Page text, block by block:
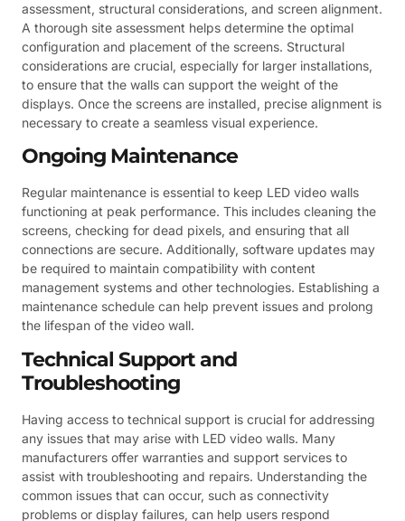
assessment, structural considerations, and screen alignment.
A thorough site assessment helps determine the optimal
configuration and placement of the screens. Structural
considerations are crucial, especially for larger installations,
to ensure that the walls can support the weight of the
displays. Once the screens are installed, precise alignment is
necessary to create a seamless visual experience.
Ongoing Maintenance
Regular maintenance is essential to keep LED video walls
functioning at peak performance. This includes cleaning the
screens, checking for dead pixels, and ensuring that all
connections are secure. Additionally, software updates may
be required to maintain compatibility with content
management systems and other technologies. Establishing a
maintenance schedule can help prevent issues and prolong
the lifespan of the video wall.
Technical Support and
Troubleshooting
Having access to technical support is crucial for addressing
any issues that may arise with LED video walls. Many
manufacturers offer warranties and support services to
assist with troubleshooting and repairs. Understanding the
common issues that can occur, such as connectivity
problems or display failures, can help users respond